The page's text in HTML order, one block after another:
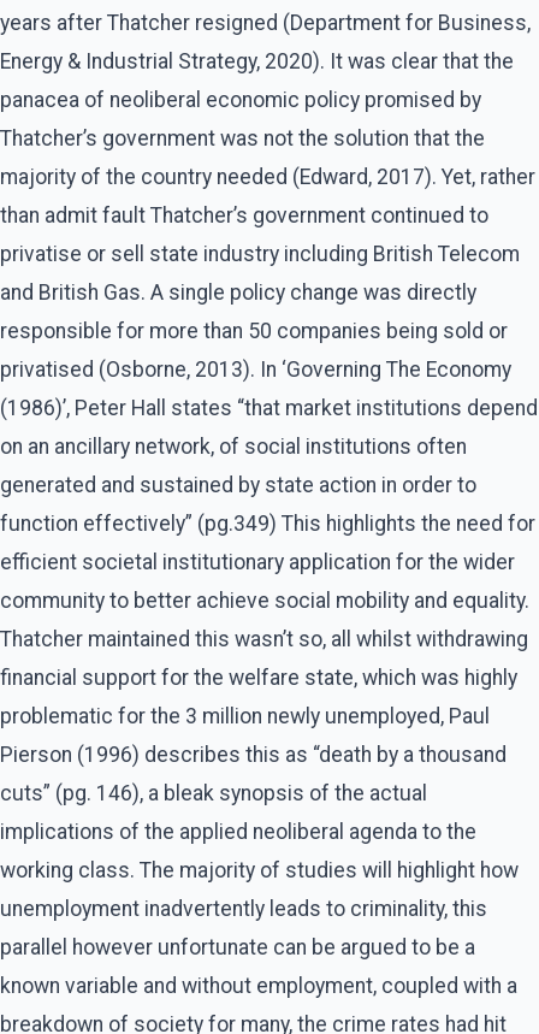
years after Thatcher resigned (Department for Business,
Energy & Industrial Strategy, 2020). It was clear that the
panacea of neoliberal economic policy promised by
Thatcher’s government was not the solution that the
majority of the country needed (Edward, 2017). Yet, rather
than admit fault Thatcher’s government continued to
privatise or sell state industry including British Telecom
and British Gas. A single policy change was directly
responsible for more than 50 companies being sold or
privatised (Osborne, 2013). In ‘Governing The Economy
(1986)’, Peter Hall states “that market institutions depend
on an ancillary network, of social institutions often
generated and sustained by state action in order to
function effectively” (pg.349) This highlights the need for
efficient societal institutionary application for the wider
community to better achieve social mobility and equality.
Thatcher maintained this wasn’t so, all whilst withdrawing
financial support for the welfare state, which was highly
problematic for the 3 million newly unemployed, Paul
Pierson (1996) describes this as “death by a thousand
cuts” (pg. 146), a bleak synopsis of the actual
implications of the applied neoliberal agenda to the
working class. The majority of studies will highlight how
unemployment inadvertently leads to criminality, this
parallel however unfortunate can be argued to be a
known variable and without employment, coupled with a
breakdown of society for many, the crime rates had hit